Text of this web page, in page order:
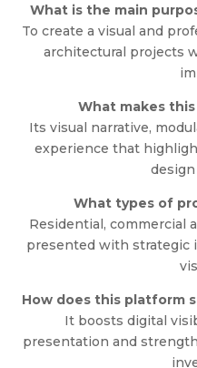
What is the main
To create a visual and
architectural projects
What makes
Its visual narrative,
experience that
What types of
Residential, commercial
presented with strategic
How does this platform
It boosts digital
presentation and